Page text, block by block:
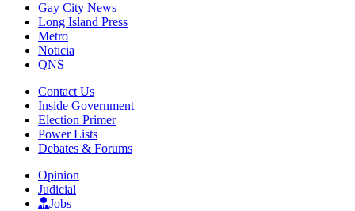
Gay City News
Long Island Press
Metro
Noticia
QNS
Contact Us
Inside Government
Election Primer
Power Lists
Debates & Forums
Opinion
Judicial
Jobs